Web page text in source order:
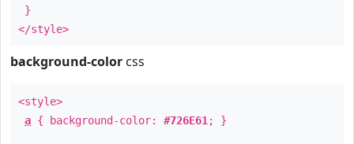
}
</style>
background-color css
<style>
a { background-color: #726E61 ; }